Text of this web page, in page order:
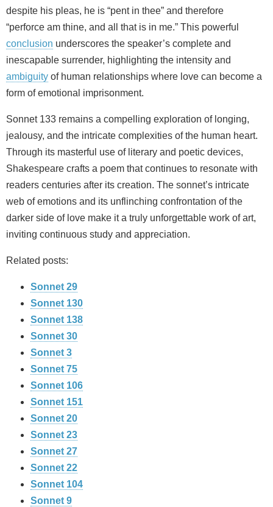
despite his pleas, he is “pent in thee” and therefore
“perforce am thine, and all that is in me.” This powerful
conclusion underscores the speaker’s complete and
inescapable surrender, highlighting the intensity and
ambiguity of human relationships where love can become a
form of emotional imprisonment.
Sonnet 133 remains a compelling exploration of longing,
jealousy, and the intricate complexities of the human heart.
Through its masterful use of literary and poetic devices,
Shakespeare crafts a poem that continues to resonate with
readers centuries after its creation. The sonnet’s intricate
web of emotions and its unflinching confrontation of the
darker side of love make it a truly unforgettable work of art,
inviting continuous study and appreciation.
Related posts:
Sonnet 29
Sonnet 130
Sonnet 138
Sonnet 30
Sonnet 3
Sonnet 75
Sonnet 106
Sonnet 151
Sonnet 20
Sonnet 23
Sonnet 27
Sonnet 22
Sonnet 104
Sonnet 9